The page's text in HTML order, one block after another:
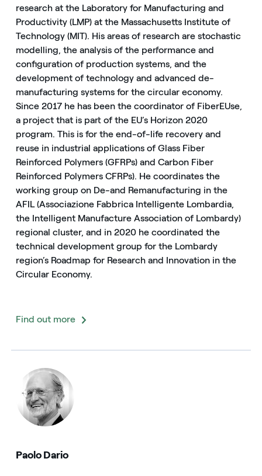
research at the Laboratory for Manufacturing and
Productivity (LMP) at the Massachusetts Institute of
Technology (MIT). His areas of research are stochastic
modelling, the analysis of the performance and
configuration of production systems, and the
development of technology and advanced de-
manufacturing systems for the circular economy.
Since 2017 he has been the coordinator of FiberEUse,
a project that is part of the EU’s Horizon 2020
program. This is for the end-of-life recovery and
reuse in industrial applications of Glass Fiber
Reinforced Polymers (GFRPs) and Carbon Fiber
Reinforced Polymers CFRPs). He coordinates the
working group on De-and Remanufacturing in the
AFIL (Associazione Fabbrica Intelligente Lombardia,
the Intelligent Manufacture Association of Lombardy)
regional cluster, and in 2020 he coordinated the
technical development group for the Lombardy
region’s Roadmap for Research and Innovation in the
Circular Economy.
Find out more
Paolo Dario